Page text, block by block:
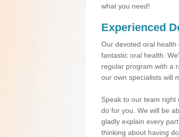
what you need!
Experienced
Our devoted oral
fantastic oral health.
regular program with a
our own specialists will
Speak to our team right
do for you. We will be
gladly explain every
thinking about having